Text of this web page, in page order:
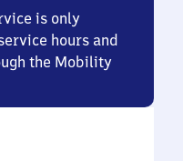
is only
hours and
the Mobility